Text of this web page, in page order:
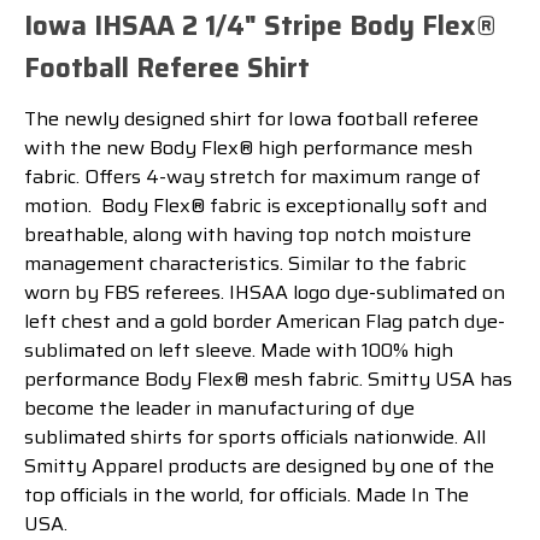
Iowa IHSAA 2 1/4" Stripe Body Flex®
Football Referee Shirt
The newly designed shirt for Iowa football referee
with the new Body Flex® high performance mesh
fabric. Offers 4-way stretch for maximum range of
motion. Body Flex® fabric is exceptionally soft and
breathable, along with having top notch moisture
management characteristics. Similar to the fabric
worn by FBS referees. IHSAA logo dye-sublimated on
left chest and a gold border American Flag patch dye-
sublimated on left sleeve. Made with 100% high
performance Body Flex® mesh fabric. Smitty USA has
become the leader in manufacturing of dye
sublimated shirts for sports officials nationwide. All
Smitty Apparel products are designed by one of the
top officials in the world, for officials. Made In The
USA.